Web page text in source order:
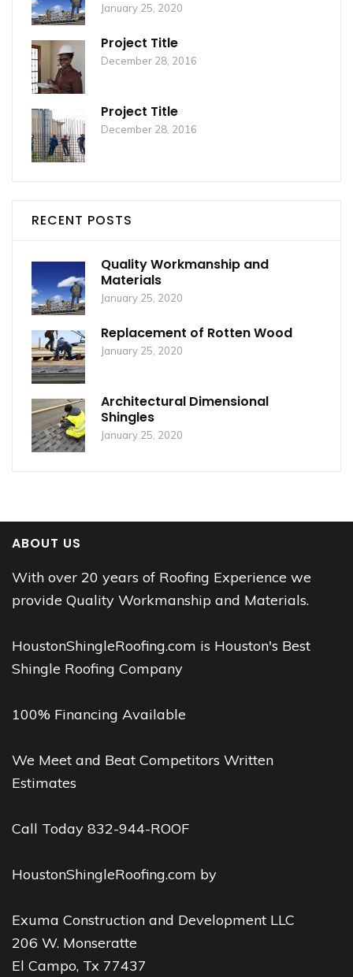
January 25, 2020
Project Title
December 28, 2016
Project Title
December 28, 2016
RECENT POSTS
Quality Workmanship and
Materials
January 25, 2020
Replacement of Rotten Wood
January 25, 2020
Architectural Dimensional
Shingles
January 25, 2020
ABOUT US
With over 20 years of Roofing Experience we
provide Quality Workmanship and Materials.
HoustonShingleRoofing.com is Houston's Best
Shingle Roofing Company
100% Financing Available
We Meet and Beat Competitors Written
Estimates
Call Today 832-944-ROOF
HoustonShingleRoofing.com by
Exuma Construction and Development LLC
206 W. Monseratte
El Campo, Tx 77437